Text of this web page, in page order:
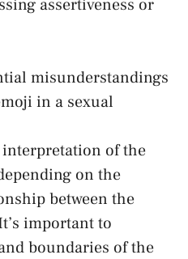
assertiveness or
misunderstandings
in a sexual
of the
on the
between the
important to
boundaries of the